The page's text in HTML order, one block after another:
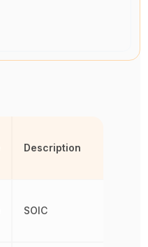
Description
SOIC